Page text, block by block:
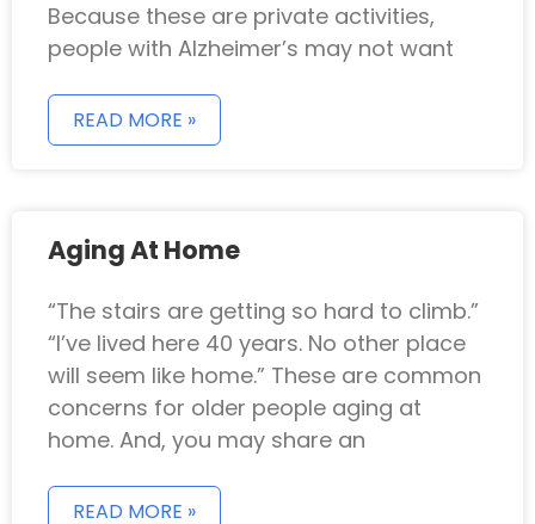
Because these are private activities,
people with Alzheimer’s may not want
READ MORE »
Aging At Home
“The stairs are getting so hard to climb.”
“I’ve lived here 40 years. No other place
will seem like home.” These are common
concerns for older people aging at
home. And, you may share an
READ MORE »